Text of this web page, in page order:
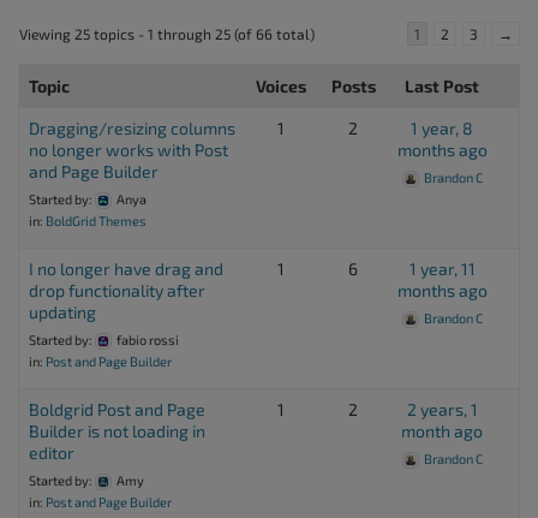
Viewing 25 topics - 1 through 25 (of 66 total) 1 2 3 →
Topic Voices Posts Last Post
Dragging/resizing columns
no longer works with Post
and Page Builder
Started by:
Anya
in: BoldGrid Themes
1 2
1 year, 8
months ago
Brandon C
I no longer have drag and
drop functionality after
updating
Started by:
fabio rossi
in: Post and Page Builder
1 6
1 year, 11
months ago
Brandon C
Boldgrid Post and Page
Builder is not loading in
editor
Started by:
Amy
in: Post and Page Builder
1 2
2 years, 1
month ago
Brandon C